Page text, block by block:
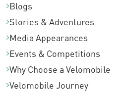
Blogs
Stories & Adventures
Media Appearances
Events & Competitions
Why Choose a Velomobile
Velomobile Journey